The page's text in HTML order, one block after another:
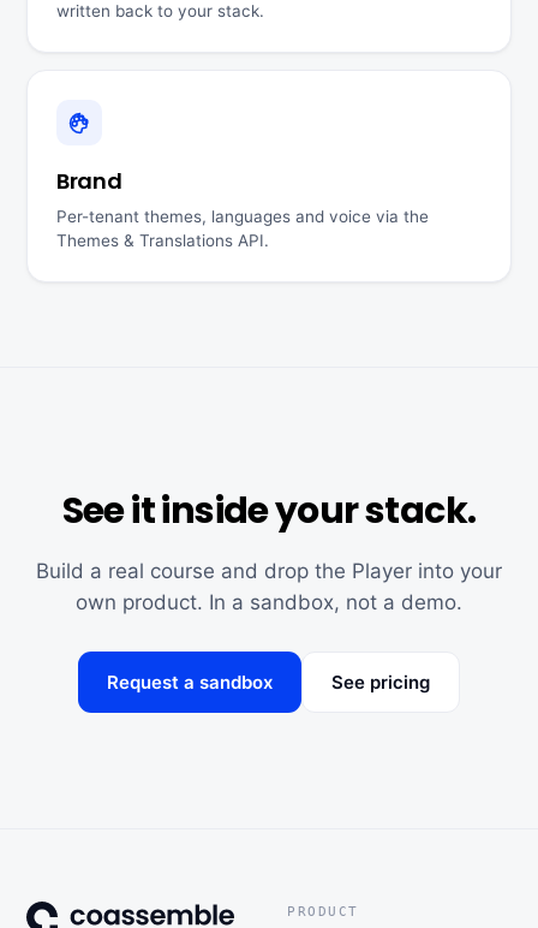
written back to your stack.
Brand
Per-tenant themes, languages and voice via the
Themes & Translations API.
See it inside your stack.
Build a real course and drop the Player into your
own product. In a sandbox, not a demo.
Request a sandbox See pricing
PRODUCT